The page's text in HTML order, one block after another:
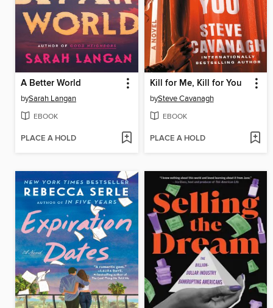
A Better World
bySarah Langan
EBOOK
PLACE A HOLD
Kill for Me, Kill for You
bySteve Cavanagh
EBOOK
PLACE A HOLD